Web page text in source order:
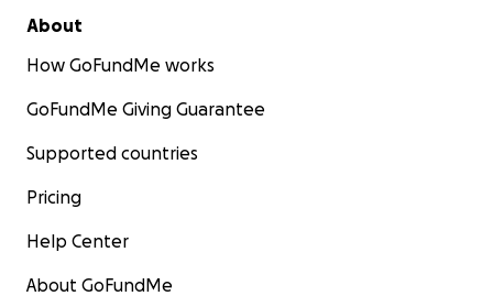
About
How GoFundMe works
GoFundMe Giving Guarantee
Supported countries
Pricing
Help Center
About GoFundMe